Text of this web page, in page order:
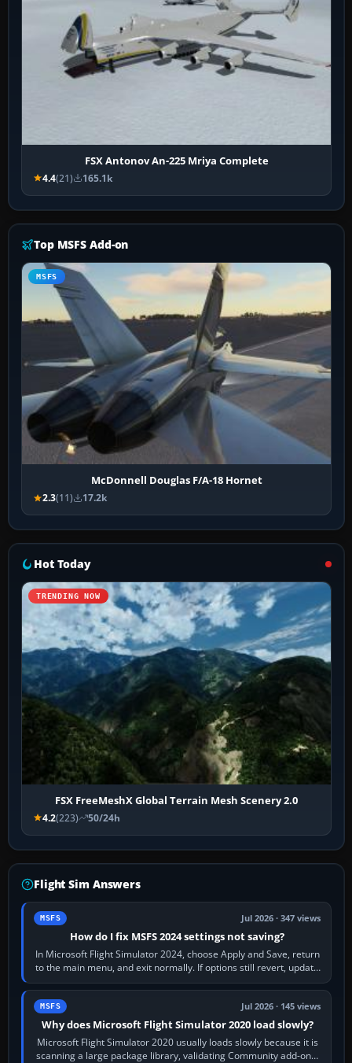
FSX Antonov An-225 Mriya Complete
4.4(21) 165.1k
Top MSFS Add-on
MSFS
McDonnell Douglas F/A-18 Hornet
2.3(11) 17.2k
Hot Today
TRENDING NOW
FSX FreeMeshX Global Terrain Mesh Scenery 2.0
4.2(223) 50/24h
Flight Sim Answers
MSFS Jul 2026 · 347 views
How do I fix MSFS 2024 settings not saving?
In Microsoft Flight Simulator 2024, choose Apply and Save, return
to the main menu, and exit normally. If options still revert, update
the simulator,…
MSFS Jul 2026 · 145 views
Why does Microsoft Flight Simulator 2020 load slowly?
Microsoft Flight Simulator 2020 usually loads slowly because it is
scanning a large package library, validating Community add-ons,